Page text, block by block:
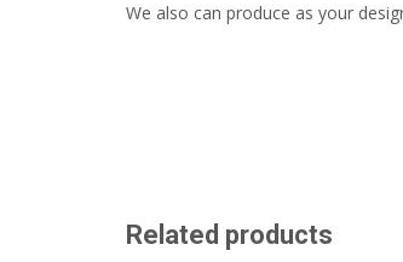
We also can produce as your
Related products